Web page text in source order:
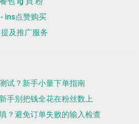
ins点赞购买
及推广服务
试？新手小量下单指南
手别把钱全花在粉丝数上
？避免订单失败的输入检查